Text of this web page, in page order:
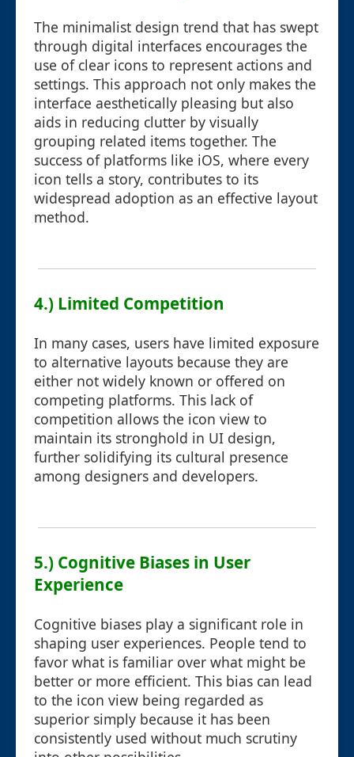
The minimalist design trend that has swept
through digital interfaces encourages the
use of clear icons to represent actions and
settings. This approach not only makes the
interface aesthetically pleasing but also
aids in reducing clutter by visually
grouping related items together. The
success of platforms like iOS, where every
icon tells a story, contributes to its
widespread adoption as an effective layout
method.
4.) Limited Competition
In many cases, users have limited exposure
to alternative layouts because they are
either not widely known or offered on
competing platforms. This lack of
competition allows the icon view to
maintain its stronghold in UI design,
further solidifying its cultural presence
among designers and developers.
5.) Cognitive Biases in User
Experience
Cognitive biases play a significant role in
shaping user experiences. People tend to
favor what is familiar over what might be
better or more efficient. This bias can lead
to the icon view being regarded as
superior simply because it has been
consistently used without much scrutiny